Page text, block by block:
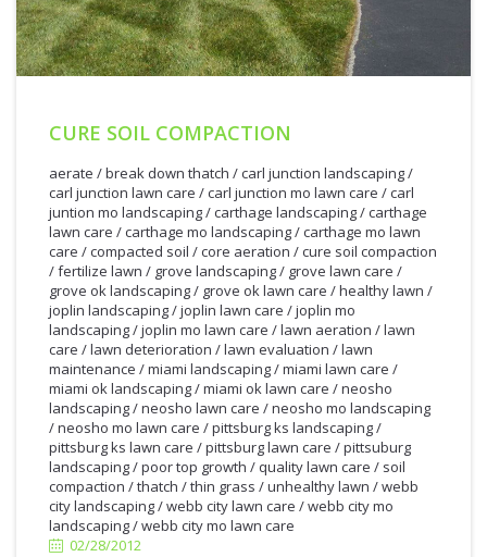
CURE SOIL COMPACTION
aerate /break down thatch /carl junction landscaping/
carl junction lawn care /carl junction mo lawn care /carl
juntion mo landscaping/carthage landscaping/carthage
lawn care /carthage mo landscaping/carthage mo lawn
care /compacted soil /core aeration /cure soil compaction
/fertilize lawn / grove landscaping/ grove lawn care /
grove ok landscaping/ grove ok lawn care /healthy lawn /
joplin landscaping/joplin lawn care /joplin mo
landscaping/joplin mo lawn care /lawn aeration /lawn
care /lawn deterioration /lawn evaluation /lawn
maintenance /miami landscaping/miami lawn care /
miami ok landscaping/miami ok lawn care /neosho
landscaping/neosho lawn care /neosho mo landscaping
/neosho mo lawn care /pittsburg ks landscaping/
pittsburg ks lawn care /pittsburg lawn care /pittsuburg
landscaping/poor top growth / quality lawn care / soil
compaction /thatch /thin grass /unhealthy lawn /webb
city landscaping/webb city lawn care /webb city mo
landscaping/webb city mo lawn care
02/28/2012
28/2012